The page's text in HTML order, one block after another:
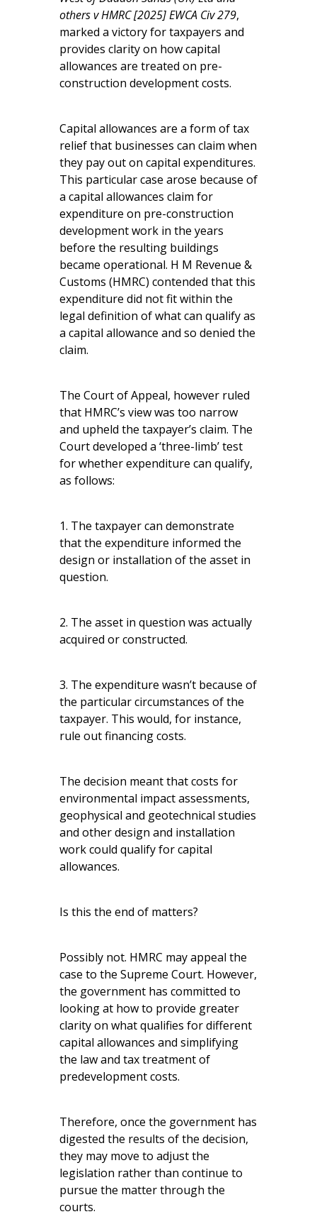
others v HMRC [2025] EWCA Civ 279,
marked a victory for taxpayers and
provides clarity on how capital
allowances are treated on pre-
construction development costs.
Capital allowances are a form of tax
relief that businesses can claim when
they pay out on capital expenditures.
This particular case arose because of
a capital allowances claim for
expenditure on pre-construction
development work in the years
before the resulting buildings
became operational. H M Revenue &
Customs (HMRC) contended that this
expenditure did not fit within the
legal definition of what can qualify as
a capital allowance and so denied the
claim.
The Court of Appeal, however ruled
that HMRC’s view was too narrow
and upheld the taxpayer’s claim. The
Court developed a ‘three-limb’ test
for whether expenditure can qualify,
as follows:
1. The taxpayer can demonstrate
that the expenditure informed the
design or installation of the asset in
question.
2. The asset in question was actually
acquired or constructed.
3. The expenditure wasn’t because of
the particular circumstances of the
taxpayer. This would, for instance,
rule out financing costs.
The decision meant that costs for
environmental impact assessments,
geophysical and geotechnical studies
and other design and installation
work could qualify for capital
allowances.
Is this the end of matters?
Possibly not. HMRC may appeal the
case to the Supreme Court. However,
the government has committed to
looking at how to provide greater
clarity on what qualifies for different
capital allowances and simplifying
the law and tax treatment of
predevelopment costs.
Therefore, once the government has
digested the results of the decision,
they may move to adjust the
legislation rather than continue to
pursue the matter through the
courts.